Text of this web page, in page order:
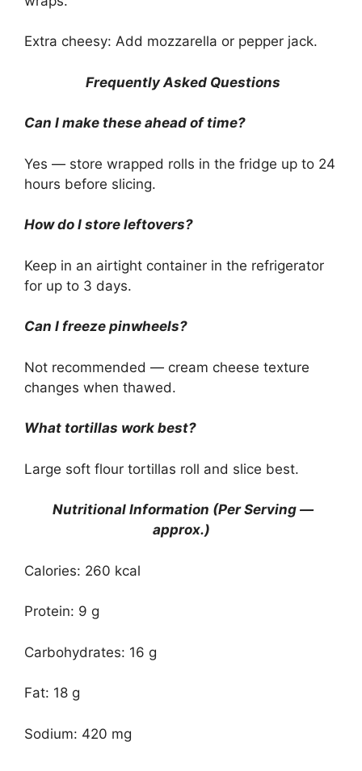
Extra cheesy: Add mozzarella or pepper jack.
Frequently Asked Questions
Can I make these ahead of time?
Yes — store wrapped rolls in the fridge up to 24
hours before slicing.
How do I store leftovers?
Keep in an airtight container in the refrigerator
for up to 3 days.
Can I freeze pinwheels?
Not recommended — cream cheese texture
changes when thawed.
What tortillas work best?
Large soft flour tortillas roll and slice best.
Nutritional Information (Per Serving —
approx.)
Calories: 260 kcal
Protein: 9 g
Carbohydrates: 16 g
Fat: 18 g
Sodium: 420 mg